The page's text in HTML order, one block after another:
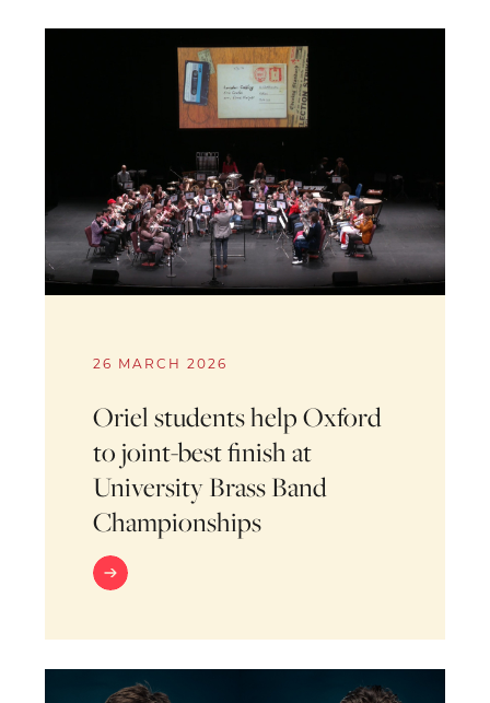
26 MARCH 2026
Oriel students help Oxford
to joint-best finish at
University Brass Band
Championships